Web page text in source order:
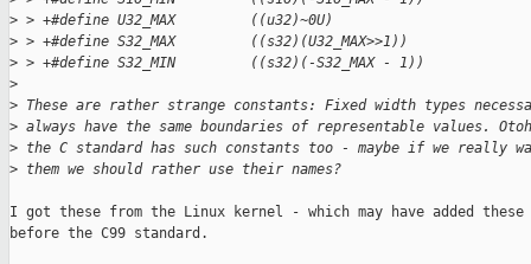
> > +#define U32_MAX         ((u32)~0U)
> > +#define S32_MAX         ((s32)(U32_MAX>>1))
> > +#define S32_MIN         ((s32)(-S32_MAX - 1))
>
> These are rather strange constants: Fixed width types
> always have the same boundaries of representable values. Otoh
> the C standard has such constants too - maybe if we really
> them we should rather use their names?
I got these from the Linux kernel - which may have added these
before the C99 standard.